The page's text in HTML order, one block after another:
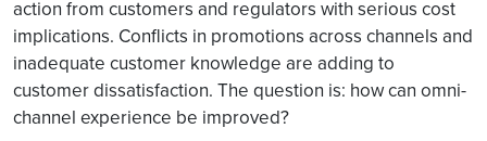
action from customers and regulators with serious cost
implications. Conflicts in promotions across channels and
inadequate customer knowledge are adding to
customer dissatisfaction. The question is: how can omni-
channel experience be improved?